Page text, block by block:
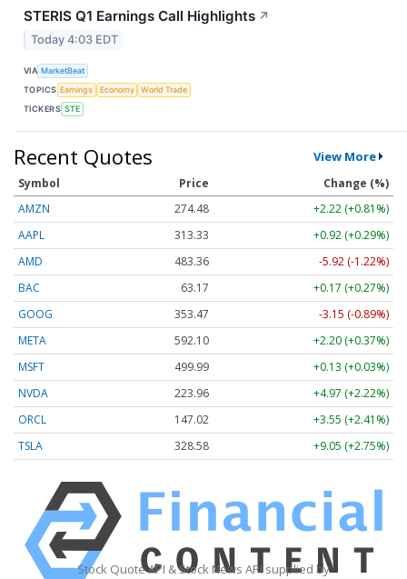
STERIS Q1 Earnings Call Highlights ↗
Today 4:03 EDT
VIA MarketBeat
TOPICS Earnings Economy
World Trade
TICKERS STE
Recent Quotes View More
Symbol Price
Change (%)
AMZN
274.48
+2.22 (+0.81%)
AAPL
313.33
+0.92 (+0.29%)
AMD
483.36
-5.92 (-1.22%)
BAC
63.17
+0.17 (+0.27%)
GOOG
353.47
-3.15 (-0.89%)
META
592.10
+2.20 (+0.37%)
MSFT
499.99
+0.13 (+0.03%)
NVDA
223.96
+4.97 (+2.22%)
ORCL
147.02
+3.55 (+2.41%)
TSLA
328.58 +9.05 (+2.75%)
Stock Quote API & Stock News API supplied by